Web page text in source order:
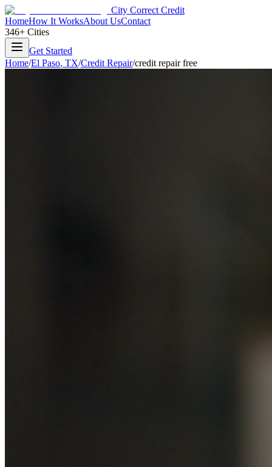
City Correct Credit
HomeHow It WorksAbout UsContact
346+ Cities
Get Started
Home/El Paso, TX/Credit Repair/credit repair free